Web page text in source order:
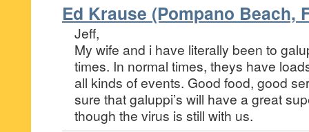
Ed Krause (Pompano Beach,
Jeff,
My wife and i have literally been to
times. In normal times, theys have
all kinds of events. Good food, good
sure that galuppi’s will have a great
though the virus is still with us.